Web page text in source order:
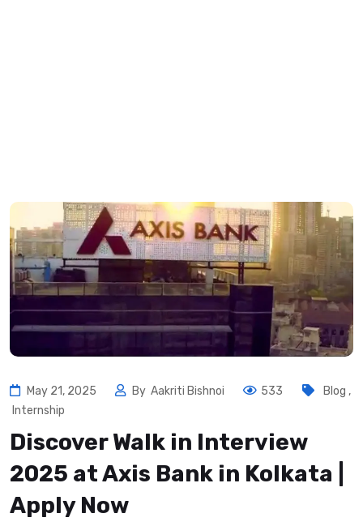
May 21, 2025 By Aakriti Bishnoi 533 Blog ,
Internship
Discover Walk in Interview
2025 at Axis Bank in Kolkata |
Apply Now